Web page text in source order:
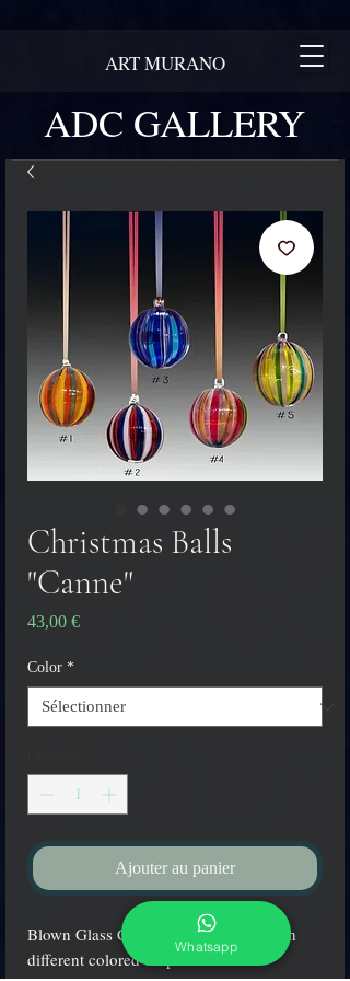
ADC GALLERY
ART MURANO
Christmas Balls
"Canne"
43,00 €Prix
Color *
Ajouter au panier
Blown Glass Christmas balls made with
different colored stripes
Whatsapp